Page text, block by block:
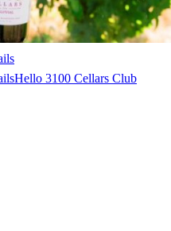
3100 Cellars Club